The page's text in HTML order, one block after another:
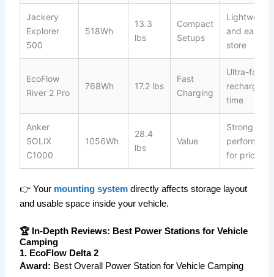
Jackery
Explorer
500
518Wh
13.3
lbs
Compact
Setups
Lightweight
and easy to
store
EcoFlow
River 2 Pro
768Wh 17.2 lbs
Fast
Charging
Ultra-fast
recharge
time
Anker
SOLIX
C1000
1056Wh
28.4
lbs
Value
Strong
for price
👉 Your mounting system directly affects storage layout
and usable space inside your vehicle.
🏆 In-Depth Reviews: Best Power Stations for Vehicle
Camping
1. EcoFlow Delta 2
Award: Best Overall Power Station for Vehicle Camping